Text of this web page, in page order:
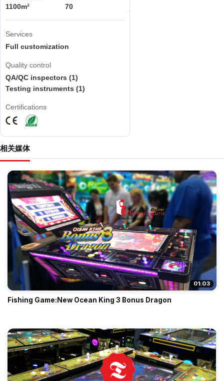
1100m²
70
Services
Full customization
Quality control
QA/QC inspectors (1)
Testing instruments (1)
Certifications
相关媒体
01:03
Fishing Game:New Ocean King 3 Bonus Dragon